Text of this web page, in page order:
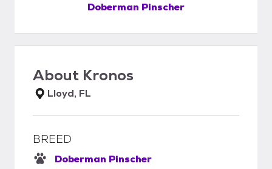
Doberman Pinscher
About Kronos
Lloyd, FL
BREED
Doberman Pinscher